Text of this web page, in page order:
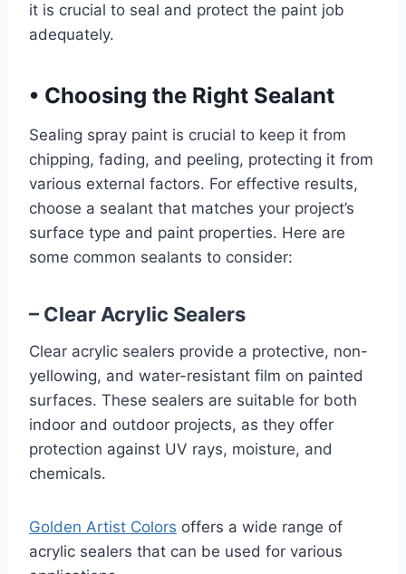
it is crucial to seal and protect the paint job
adequately.
• Choosing the Right Sealant
Sealing spray paint is crucial to keep it from
chipping, fading, and peeling, protecting it from
various external factors. For effective results,
choose a sealant that matches your project’s
surface type and paint properties. Here are
some common sealants to consider:
– Clear Acrylic Sealers
Clear acrylic sealers provide a protective, non-
yellowing, and water-resistant film on painted
surfaces. These sealers are suitable for both
indoor and outdoor projects, as they offer
protection against UV rays, moisture, and
chemicals.
Golden Artist Colors offers a wide range of
acrylic sealers that can be used for various